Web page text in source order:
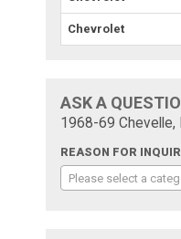
Chevrolet
ASK A
1968-69 Chevelle,
REASON FOR
Please select a